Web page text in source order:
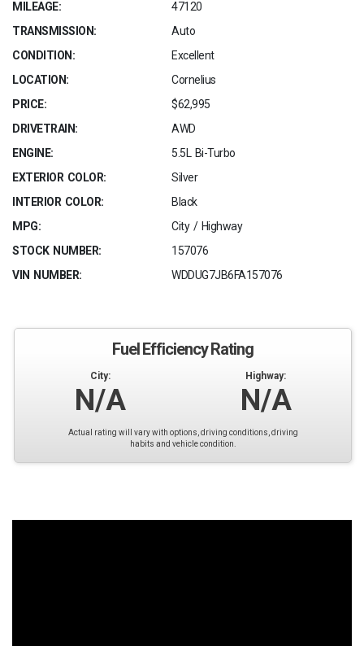
MILEAGE:
47120
TRANSMISSION:
Auto
CONDITION:
Excellent
LOCATION:
Cornelius
PRICE:
$62,995
DRIVETRAIN:
AWD
ENGINE:
5.5L Bi-Turbo
EXTERIOR COLOR:
Silver
INTERIOR COLOR:
Black
MPG:
City / Highway
STOCK NUMBER:
157076
VIN NUMBER:
WDDUG7JB6FA157076
Fuel Efficiency Rating
City:
N/A
Highway:
N/A
Actual rating will vary with options, driving conditions, driving
habits and vehicle condition.